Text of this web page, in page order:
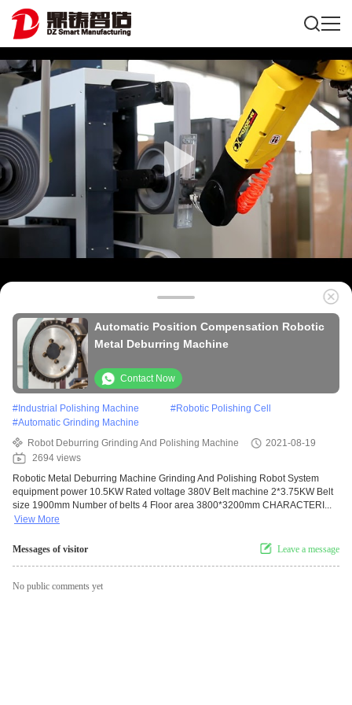
Automatic Position Compensation Robotic
Metal Deburring Machine
Contact Now
# Industrial Polishing Machine #Robotic Polishing Cell
#Automatic Grinding Machine
Robot Deburring Grinding And Polishing Machine
2021-08-19
2694 views
Robotic Metal Deburring Machine Grinding And Polishing Robot System
equipment power 10.5KW Rated voltage 380V Belt machine 2*3.75KW Belt
size 1900mm Number of belts 4 Floor area 3800*3200mm CHARACTERI...
View More
Messages of visitor Leave a message
No public comments yet